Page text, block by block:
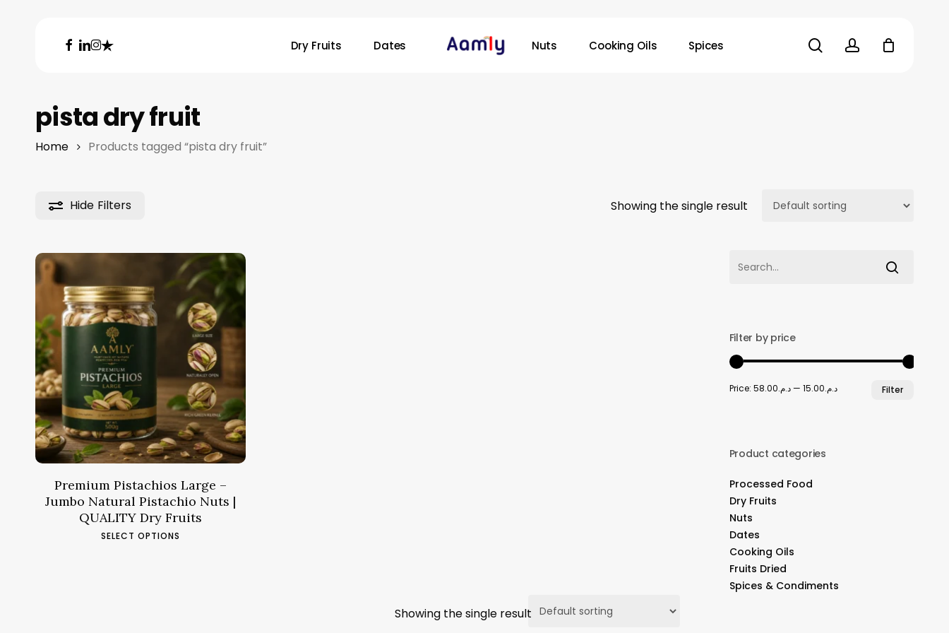
Hit enter to search or ESC to close
Dry Fruits Dates Nuts Cooking Oils Spices
facebook
linkedin
instagram
trustpilot searchaccount
pista dry fruit
Home Products tagged “pista dry fruit”
Hide Filters Showing the single result
Showing the single result
د.م.14.61 – د.م.57.03
range:
د.م.14.61
through
Premium Pistachios Large –
Jumbo Natural Pistachio Nuts |
QUALITY Dry Fruits
SELECT OPTIONS
Filter by price
Filter
Price: د.م.15.00 —د.م.58.00
Product categories
Processed Food
Dry Fruits
Nuts
Dates
Cooking Oils
Fruits Dried
Spices & Condiments